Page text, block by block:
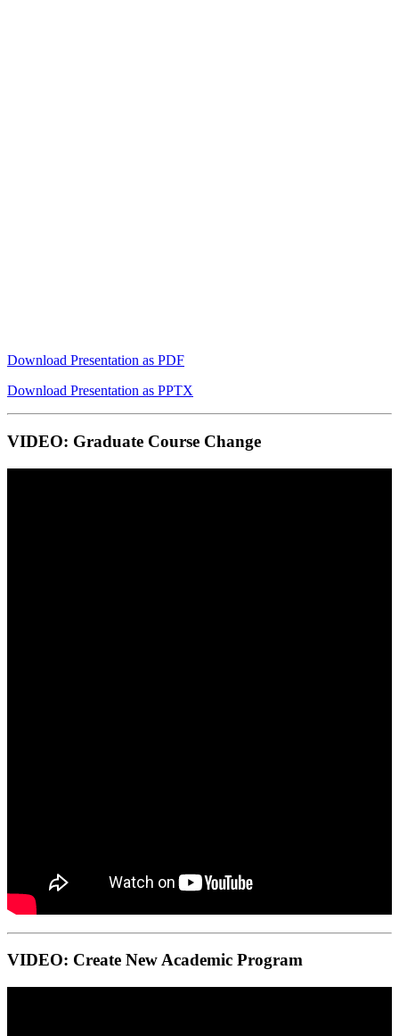
Download Presentation as PDF
Download Presentation as PPTX
VIDEO: Graduate Course Change
VIDEO: Create New Academic Program